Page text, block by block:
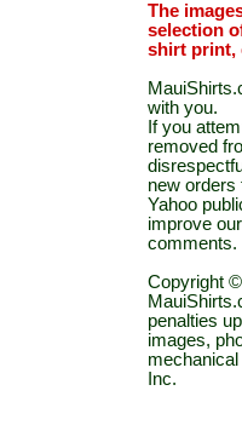
The
selection
shirt print,
with you.
If you
removed
new orders
Yahoo
improve
comments.
Copyright
penalties
images,
Inc.